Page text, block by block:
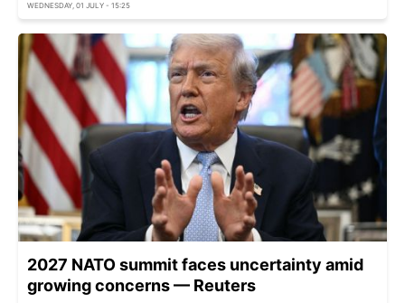
WEDNESDAY, 01 JULY - 15:25
2027 NATO summit faces uncertainty amid
growing concerns — Reuters